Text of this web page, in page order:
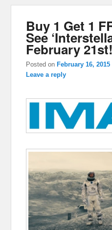
Buy 1 Get 1
See
February 21st!
Posted on February 16, 2015
Leave a reply